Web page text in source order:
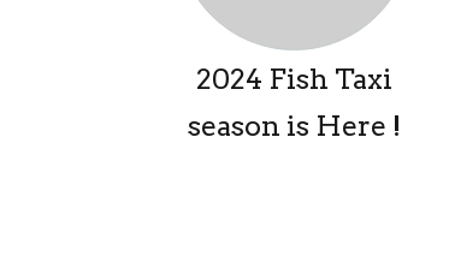
2024 Fish Taxi
season is Here !